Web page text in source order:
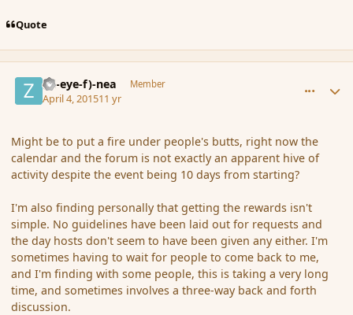
Quote
(Zl-eye-f)-nea Member
April 4, 201511 yr
Might be to put a fire under people's butts, right now the
calendar and the forum is not exactly an apparent hive of
activity despite the event being 10 days from starting?
I'm also finding personally that getting the rewards isn't
simple. No guidelines have been laid out for requests and
the day hosts don't seem to have been given any either. I'm
sometimes having to wait for people to come back to me,
and I'm finding with some people, this is taking a very long
time, and sometimes involves a three-way back and forth
discussion.